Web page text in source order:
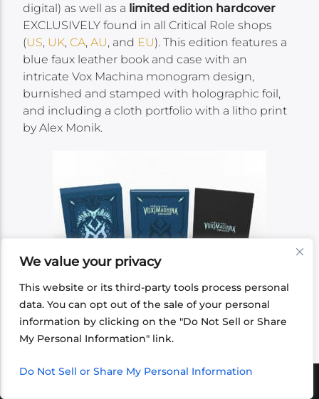
We value your privacy
This website or its third-party tools process personal
data. You can opt out of the sale of your personal
information by clicking on the "Do Not Sell or Share
My Personal Information" link.
Do Not Sell or Share My Personal Information
digital) as well as a limited edition hardcover
EXCLUSIVELY found in all Critical Role shops
(US, UK,CA,AU, and EU). This edition features a
blue faux leather book and case with an
intricate Vox Machina monogram design,
burnished and stamped with holographic foil,
and including a cloth portfolio with a litho print
by Alex Monik.